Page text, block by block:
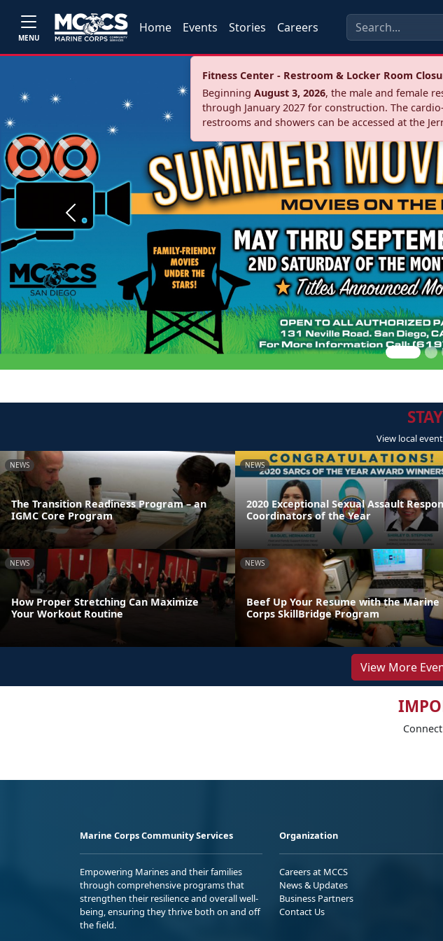
MENU
Home Events Stories Careers
Fitness Center - Restroom & Locker Room
Beginning August 3, 2026, the male and female
through January 2027 for construction. The
restrooms and showers can be accessed at the
Previous
STAY
View local
NEWS
The Transition Readiness Program – an
IGMC Core Program
NEWS
2020 Exceptional Sexual Assault
Coordinators of the Year
NEWS
How Proper Stretching Can Maximize
Your Workout Routine
NEWS
Beef Up Your Resume with the Marine
Corps SkillBridge Program
View More
Marine Corps Community Services
Empowering Marines and their families
through comprehensive programs that
strengthen their resilience and overall well-
being, ensuring they thrive both on and off
the field.
Organization
Careers at MCCS
News & Updates
Business Partners
Contact Us